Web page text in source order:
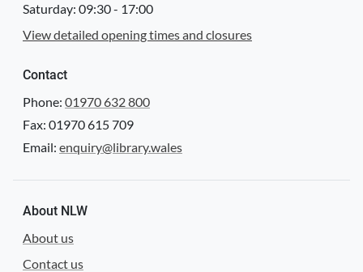
Saturday: 09:30- 17:00
View detailed opening times and closures
Contact
Phone: 01970 632 800
Fax: 01970 615 709
Email: enquiry@library.wales
About NLW
About us
Contact us